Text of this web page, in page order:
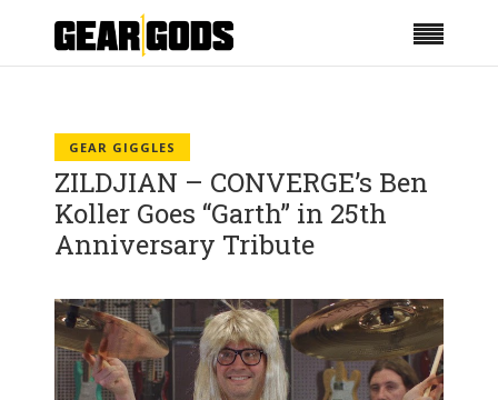
GEAR GIGGLES
ZILDJIAN – CONVERGE’s Ben
Koller Goes “Garth” in 25th
Anniversary Tribute